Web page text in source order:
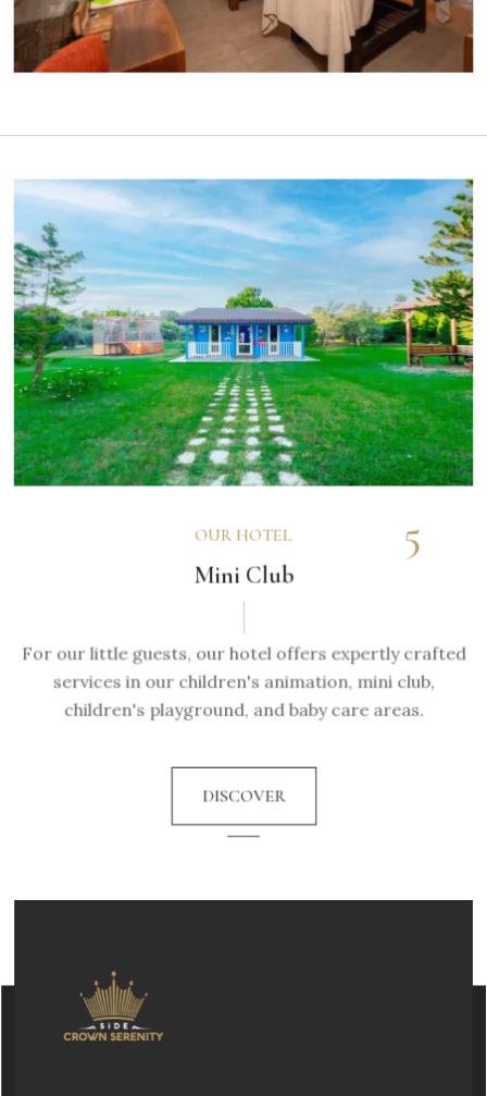
OUR HOTEL
Mini Club
For our little guests, our hotel offers expertly crafted
services in our children's animation, mini club,
children's playground, and baby care areas.
DISCOVER
5